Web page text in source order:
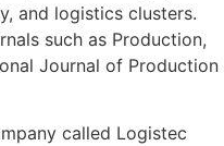
and logistics clusters.
such as Production,
Journal of Production
called Logistec